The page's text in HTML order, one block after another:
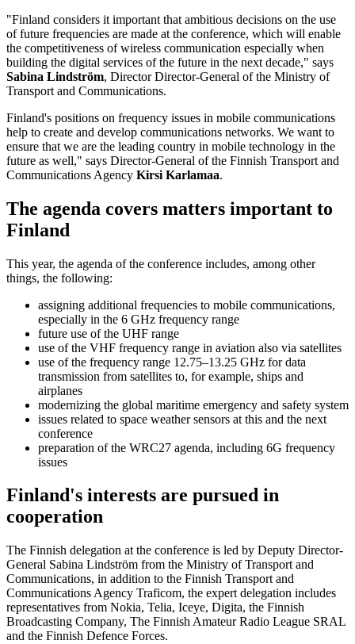
"Finland considers it important that ambitious decisions on the use
of future frequencies are made at the conference, which will enable
the competitiveness of wireless communication especially when
building the digital services of the future in the next decade," says
Sabina Lindström, Director Director-General of the Ministry of
Transport and Communications.
Finland's positions on frequency issues in mobile communications
help to create and develop communications networks. We want to
ensure that we are the leading country in mobile technology in the
future as well," says Director-General of the Finnish Transport and
Communications Agency Kirsi Karlamaa.
The agenda covers matters important to
Finland
This year, the agenda of the conference includes, among other
things, the following:
assigning additional frequencies to mobile communications,
especially in the 6 GHz frequency range
future use of the UHF range
use of the VHF frequency range in aviation also via satellites
use of the frequency range 12.75–13.25 GHz for data
transmission from satellites to, for example, ships and
airplanes
modernizing the global maritime emergency and safety system
issues related to space weather sensors at this and the next
conference
preparation of the WRC27 agenda, including 6G frequency
issues
Finland's interests are pursued in
cooperation
The Finnish delegation at the conference is led by Deputy Director-
General Sabina Lindström from the Ministry of Transport and
Communications, in addition to the Finnish Transport and
Communications Agency Traficom, the expert delegation includes
representatives from Nokia, Telia, Iceye, Digita, the Finnish
Broadcasting Company, The Finnish Amateur Radio League SRAL
and the Finnish Defence Forces.